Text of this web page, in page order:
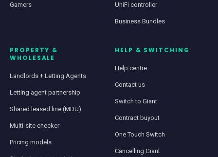
Gamers UniFi controller
Business Bundles
PROPERTY &
WHOLESALE
Landlords + Letting Agents
Letting agent partnership
Shared leased line (MDU)
Multi-site checker
Pricing models
HELP & SWITCHING
Help centre
Contact us
Switch to Giant
Contract buyout
One Touch Switch
Cancelling Giant